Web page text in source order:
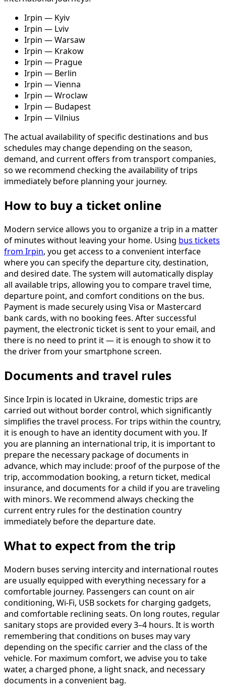
Irpin — Kyiv
Irpin — Lviv
Irpin — Warsaw
Irpin — Krakow
Irpin — Prague
Irpin — Berlin
Irpin — Vienna
Irpin — Wroclaw
Irpin — Budapest
Irpin — Vilnius
The actual availability of specific destinations and bus
schedules may change depending on the season,
demand, and current offers from transport companies,
so we recommend checking the availability of trips
immediately before planning your journey.
How to buy a ticket online
Modern service allows you to organize a trip in a matter
of minutes without leaving your home. Using bus tickets
from Irpin, you get access to a convenient interface
where you can specify the departure city, destination,
and desired date. The system will automatically display
all available trips, allowing you to compare travel time,
departure point, and comfort conditions on the bus.
Payment is made securely using Visa or Mastercard
bank cards, with no booking fees. After successful
payment, the electronic ticket is sent to your email, and
there is no need to print it — it is enough to show it to
the driver from your smartphone screen.
Documents and travel rules
Since Irpin is located in Ukraine, domestic trips are
carried out without border control, which significantly
simplifies the travel process. For trips within the country,
it is enough to have an identity document with you. If
you are planning an international trip, it is important to
prepare the necessary package of documents in
advance, which may include: proof of the purpose of the
trip, accommodation booking, a return ticket, medical
insurance, and documents for a child if you are traveling
with minors. We recommend always checking the
current entry rules for the destination country
immediately before the departure date.
What to expect from the trip
Modern buses serving intercity and international routes
are usually equipped with everything necessary for a
comfortable journey. Passengers can count on air
conditioning, Wi-Fi, USB sockets for charging gadgets,
and comfortable reclining seats. On long routes, regular
sanitary stops are provided every 3–4 hours. It is worth
remembering that conditions on buses may vary
depending on the specific carrier and the class of the
vehicle. For maximum comfort, we advise you to take
water, a charged phone, a light snack, and necessary
documents in a convenient bag.